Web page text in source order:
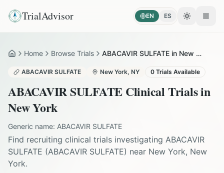
TrialAdvisor EN ES Toggle
HomeHome Browse Trials ABACAVIR SULFATE in New York
ABACAVIR SULFATE New York, NY 0 Trials Available
ABACAVIR SULFATE Clinical Trials in
New York
Generic name: ABACAVIR SULFATE
Find recruiting clinical trials investigating ABACAVIR
SULFATE (ABACAVIR SULFATE) near New York, New
York.